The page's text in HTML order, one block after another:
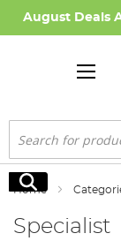
August Deals
Search
Search
Home
Specialist